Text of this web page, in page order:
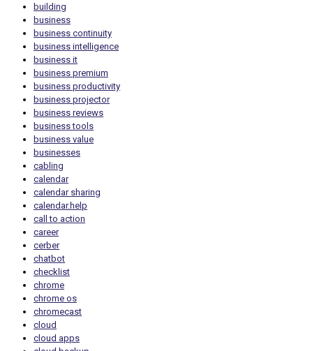
building
business
business continuity
business intelligence
business it
business premium
business productivity
business projector
business reviews
business tools
business value
businesses
cabling
calendar
calendar sharing
calendar.help
call to action
career
cerber
chatbot
checklist
chrome
chrome os
chromecast
cloud
cloud apps